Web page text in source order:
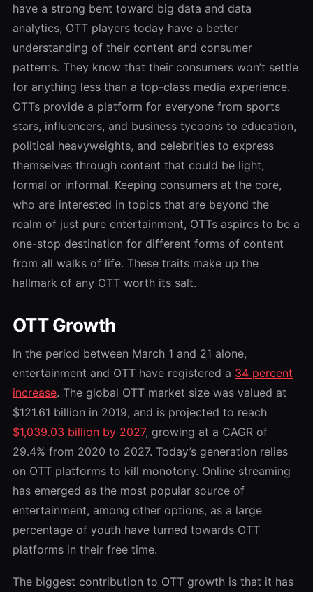
have a strong bent toward big data and data
analytics, OTT players today have a better
understanding of their content and consumer
patterns. They know that their consumers won’t settle
for anything less than a top-class media experience.
OTTs provide a platform for everyone from sports
stars, influencers, and business tycoons to education,
political heavyweights, and celebrities to express
themselves through content that could be light,
formal or informal. Keeping consumers at the core,
who are interested in topics that are beyond the
realm of just pure entertainment, OTTs aspires to be a
one-stop destination for different forms of content
from all walks of life. These traits make up the
hallmark of any OTT worth its salt.
OTT Growth
In the period between March 1 and 21 alone,
entertainment and OTT have registered a 34 percent
increase. The global OTT market size was valued at
$121.61 billion in 2019, and is projected to reach
$1,039.03 billion by 2027, growing at a CAGR of
29.4% from 2020 to 2027. Today’s generation relies
on OTT platforms to kill monotony. Online streaming
has emerged as the most popular source of
entertainment, among other options, as a large
percentage of youth have turned towards OTT
platforms in their free time.
The biggest contribution to OTT growth is that it has